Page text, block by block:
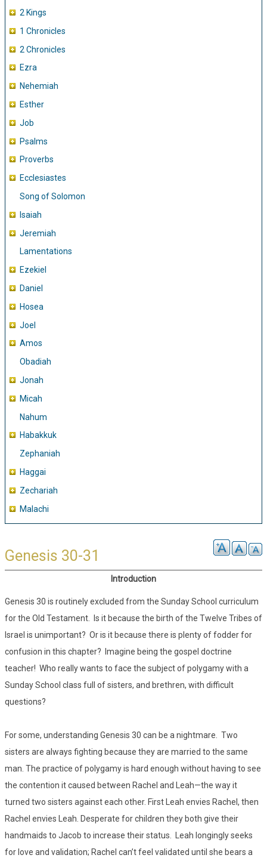
2 Kings
1 Chronicles
2 Chronicles
Ezra
Nehemiah
Esther
Job
Psalms
Proverbs
Ecclesiastes
Song of Solomon
Isaiah
Jeremiah
Lamentations
Ezekiel
Daniel
Hosea
Joel
Amos
Obadiah
Jonah
Micah
Nahum
Habakkuk
Zephaniah
Haggai
Zechariah
Malachi
Genesis 30-31
Introduction
Genesis 30 is routinely excluded from the Sunday School curriculum
for the Old Testament. Is it because the birth of the Twelve Tribes of
Israel is unimportant? Or is it because there is plenty of fodder for
confusion in this chapter? Imagine being the gospel doctrine
teacher! Who really wants to face the subject of polygamy with a
Sunday School class full of sisters, and brethren, with difficult
questions?
For some, understanding Genesis 30 can be a nightmare. Two
sisters are always fighting because they are married to the same
man. The practice of polygamy is hard enough without having to see
the contention it caused between Rachel and Leah—the way it
turned two sisters against each other. First Leah envies Rachel, then
Rachel envies Leah. Desperate for children they both give their
handmaids to Jacob to increase their status. Leah longingly seeks
for love and validation; Rachel can’t feel validated until she bears a